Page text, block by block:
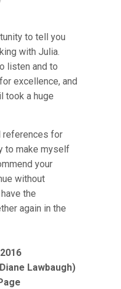
to tell you
with Julia.
listen and to
excellence, and
took a huge
references for
to make myself
your
without
the
again in the
Lawbaugh)